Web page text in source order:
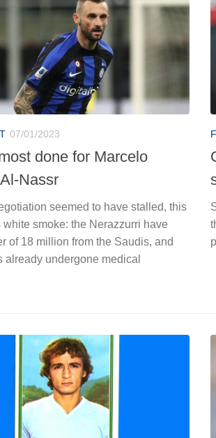
07/01/2023
done for Marcelo
Nassr
seemed to have stalled, this
smoke: the Nerazzurri have
of 18 million from the Saudis, and
already undergone medical